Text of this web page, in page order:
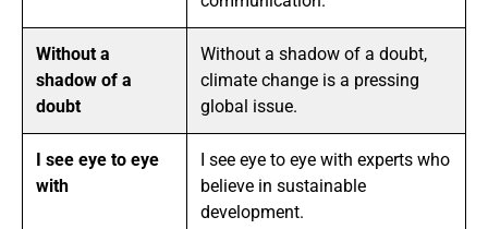
Without a
shadow of a
doubt
Without a shadow of a doubt,
climate change is a pressing
global issue.
I see eye to eye
with
I see eye to eye with experts who
believe in sustainable
development.